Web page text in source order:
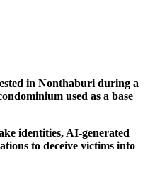
in Nonthaburi during a
used as a base
identities, AI-generated
to deceive victims into